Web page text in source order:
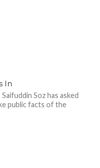
In
Soz has asked
public facts of the